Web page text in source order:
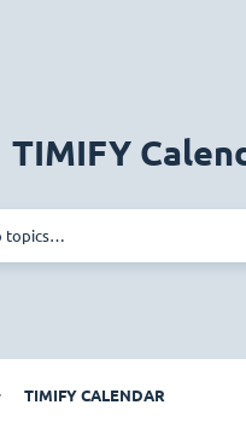
TIMIFY
TIMIFY CALENDAR